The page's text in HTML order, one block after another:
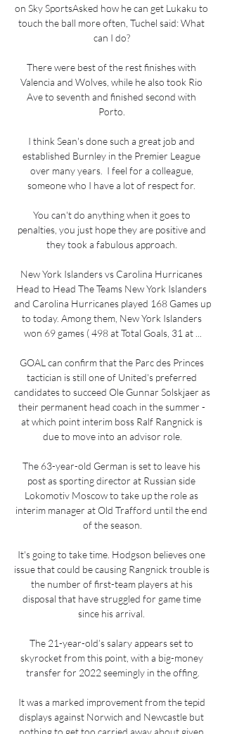
on Sky SportsAsked how he can get Lukaku to
touch the ball more often, Tuchel said: What
can I do?
There were best of the rest finishes with
Valencia and Wolves, while he also took Rio
Ave to seventh and finished second with
Porto.
I think Sean's done such a great job and
established Burnley in the Premier League
over many years.  I feel for a colleague,
someone who I have a lot of respect for.
You can't do anything when it goes to
penalties, you just hope they are positive and
they took a fabulous approach.
New York Islanders vs Carolina Hurricanes
Head to Head The Teams New York Islanders
and Carolina Hurricanes played 168 Games up
to today. Among them, New York Islanders
won 69 games ( 498 at Total Goals, 31 at ...
GOAL can confirm that the Parc des Princes
tactician is still one of United's preferred
candidates to succeed Ole Gunnar Solskjaer as
their permanent head coach in the summer -
at which point interim boss Ralf Rangnick is
due to move into an advisor role.
The 63-year-old German is set to leave his
post as sporting director at Russian side
Lokomotiv Moscow to take up the role as
interim manager at Old Trafford until the end
of the season.
It's going to take time. Hodgson believes one
issue that could be causing Rangnick trouble is
the number of first-team players at his
disposal that have struggled for game time
since his arrival.
The 21-year-old’s salary appears set to
skyrocket from this point, with a big-money
transfer for 2022 seemingly in the offing.
It was a marked improvement from the tepid
displays against Norwich and Newcastle but
nothing to get too carried away about given